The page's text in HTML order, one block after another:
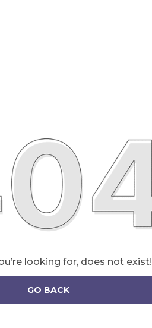
looking for, does not exist!
GO BACK